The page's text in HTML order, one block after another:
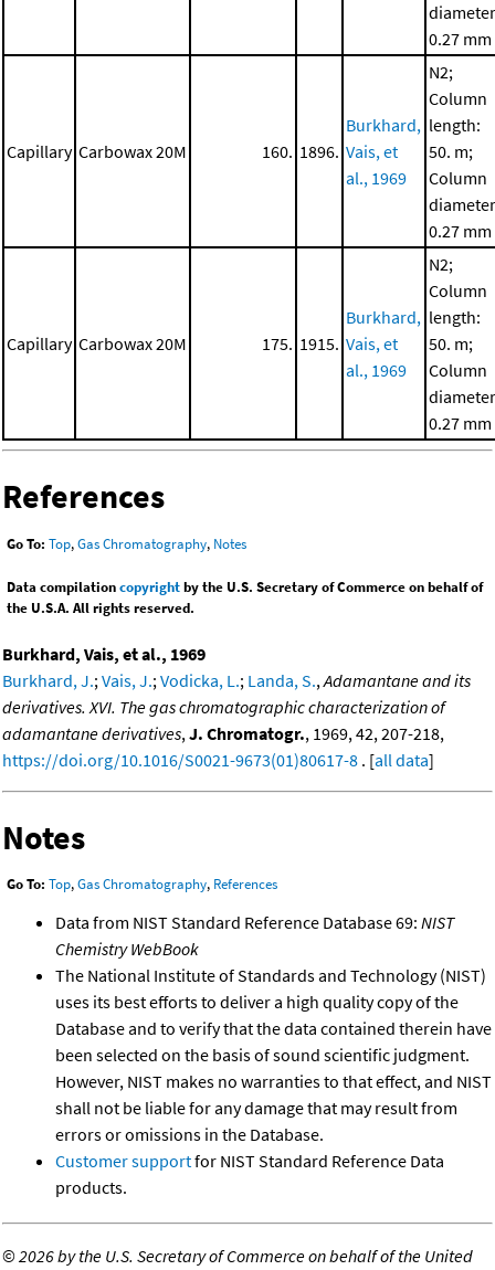
0.27 mm
Capillary Carbowax 20M 160. 1896.
Burkhard,
Vais, et
al., 1969
N2;
Column
length:
50. m;
Column
0.27 mm
Capillary Carbowax 20M 175. 1915.
Burkhard,
Vais, et
al., 1969
N2;
Column
length:
50. m;
Column
0.27 mm
References
Go To: Top,Gas Chromatography, Notes
Data compilationcopyrightby the U.S. Secretary of Commerce on behalf of
the U.S.A. All rights reserved.
Burkhard, Vais, et al., 1969
Burkhard, J.; Vais, J.; Vodicka, L.; Landa, S., Adamantane and its
derivatives. XVI. The gas chromatographic characterization of
adamantane derivatives, J. Chromatogr., 1969, 42, 207-218,
https://doi.org/10.1016/S0021-9673(01)80617-8 . [all data]
Notes
Go To: Top,Gas Chromatography, References
Data from NIST Standard Reference Database 69: NIST
Chemistry WebBook
The National Institute of Standards and Technology (NIST)
uses its best efforts to deliver a high quality copy of the
Database and to verify that the data contained therein have
been selected on the basis of sound scientific judgment.
However, NIST makes no warranties to that effect, and NIST
shall not be liable for any damage that may result from
errors or omissions in the Database.
Customer supportfor NIST Standard Reference Data
products.
©2026 by the U.S. Secretary of Commerce on behalf of the United